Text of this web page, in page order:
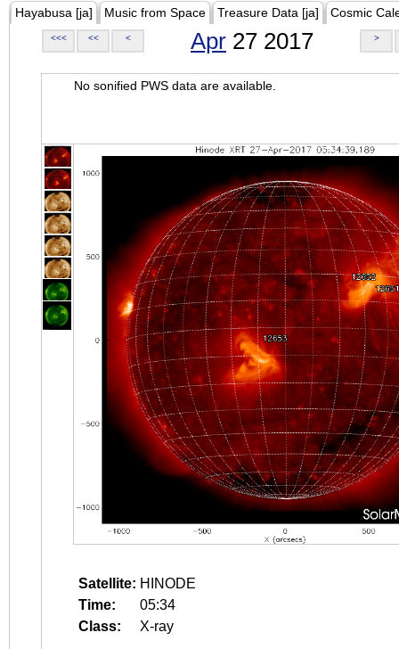
Hayabusa [ja] Music from Space Treasure Data [ja] Cosmic
<<< << < Apr 27 2017 >
No sonified PWS data are available.
Satellite: HINODE
Time:
05:34
Class:
X-ray